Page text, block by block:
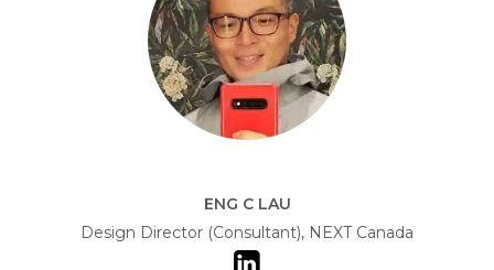
ENG C LAU
Design Director (Consultant), NEXT Canada